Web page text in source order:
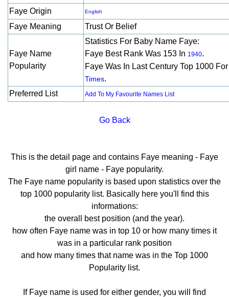
Faye Origin
English
Faye Meaning Trust Or Belief
Faye Name
Popularity
Statistics For Baby Name Faye:
Faye Best Rank Was 153 In 1940.
Faye Was In Last Century Top 1000
Times.
Preferred List
Add To My Favourite Names List
Go Back
This is the detail page and contains Faye meaning - Faye
girl name - Faye popularity.
The Faye name popularity is based upon statistics over the
top 1000 popularity list. Basically here you'll find this
informations:
the overall best position (and the year).
how often Faye name was in top 10 or how many times it
was in a particular rank position
and how many times that name was in the Top 1000
Popularity list.
If Faye name is used for either gender, you will find